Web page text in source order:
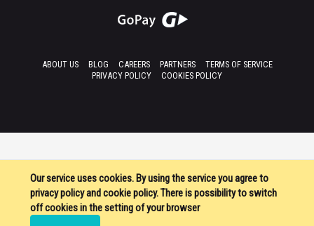
Our service uses cookies. By using the service you agree to
privacy policy and cookie policy. There is possibility to switch
off cookies in the setting of your browser
ABOUT US BLOG CAREERS PARTNERS
TERMS OF SERVICE
PRIVACY POLICY
COOKIES POLICY